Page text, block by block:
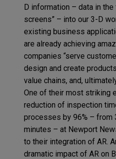
D information – data in
screens” – into our 3-D
existing business
are already achieving
companies “serve
design and create
value chains, and,
One of their most striking
reduction of inspection
processes by 96% – from
minutes – at Newport
to their integration of AR.
dramatic impact of AR on